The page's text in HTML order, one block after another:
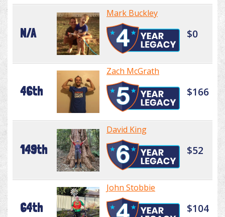
N/A
Mark Buckley
$0
46th
Zach McGrath
$166
149th
David King
$52
64th
John Stobbie
$104